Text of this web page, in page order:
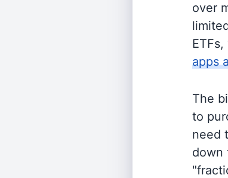
over
apps
The
to
need
down